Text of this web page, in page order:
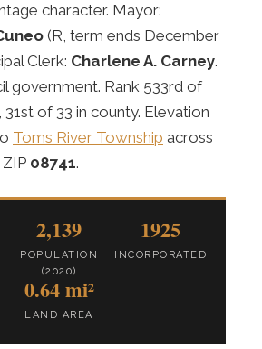
character. Mayor:
(R, term ends December
Clerk: Charlene A. Carney.
government. Rank 533rd of
of 33 in county. Elevation
Toms River Township across
08741.
2,139
POPULATION
(2020)
1925
INCORPORATED
0.64 mi²
LAND AREA